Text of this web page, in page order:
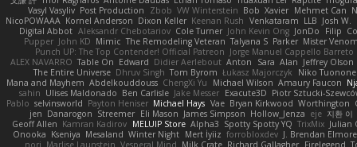
Vasyl Vasyliv Post Production Zbob VW Winterstein Bob Xavier Mehmet Can
NicoPOWAAA Kornel Anderson Dixon Keller Keenan Rush Venkataram LLB Josh W.
Digital Abbot Aleksandr Chebotariov Cole Turner John Kevin Ong JonDo Filip
Pupper John KD Mimic The Remodeling Veteran Talyana S Parker Mister
Punch UP: The Top Contender! Official Patreon Jorge Manuel Cappello Barreto
ALEX NAVARRO Table On Edward Didier Aerlebout Anton Sara Alan Jeffrey Olson
The Entire Universe Dhruv Singh Tom Byrom Łukasz Majorczyk
Niko
Mana and Mayhem Abdelkouddouss ChengXi Yu Michael Wilson Amaury Faucon
sahin Ulises Maldonado Ben Carlisle Jake Messer Exacute3D Piotr Sztucki-
Pablo selvinsworld Payton Heniser Michael Hays Vae Bryan Kirkwood Worthington
jen Danarogon Streemer Eli Mason James Simpson Hollow_Jenza eje 지환 이
Geoff Allen Kamran Kadirov MELUIP Store Alpha3 Spotty Spotty YQ TrixMix Julian
Onooka Kseniya Mesaland Winter Night Mert İyiiz forrobloxdev J. Brendan Elmore
nori Marlise Launstein Vesperal Mind Milk Crate Richard Gallagher Firelegend